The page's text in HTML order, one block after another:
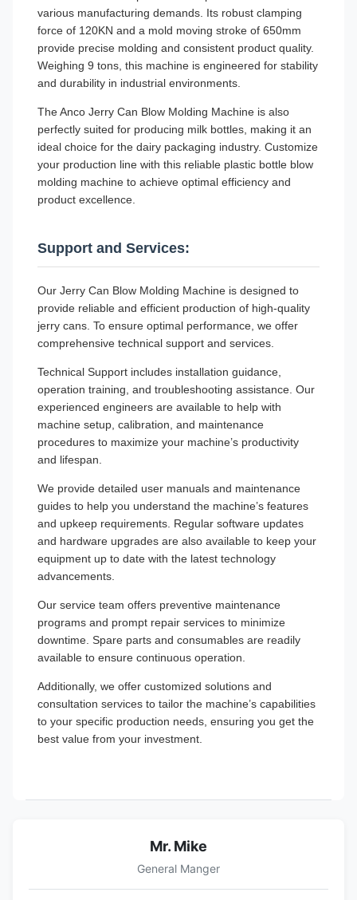
various manufacturing demands. Its robust clamping
force of 120KN and a mold moving stroke of 650mm
provide precise molding and consistent product quality.
Weighing 9 tons, this machine is engineered for stability
and durability in industrial environments.
The Anco Jerry Can Blow Molding Machine is also
perfectly suited for producing milk bottles, making it an
ideal choice for the dairy packaging industry. Customize
your production line with this reliable plastic bottle blow
molding machine to achieve optimal efficiency and
product excellence.
Support and Services:
Our Jerry Can Blow Molding Machine is designed to
provide reliable and efficient production of high-quality
jerry cans. To ensure optimal performance, we offer
comprehensive technical support and services.
Technical Support includes installation guidance,
operation training, and troubleshooting assistance. Our
experienced engineers are available to help with
machine setup, calibration, and maintenance
procedures to maximize your machine’s productivity
and lifespan.
We provide detailed user manuals and maintenance
guides to help you understand the machine’s features
and upkeep requirements. Regular software updates
and hardware upgrades are also available to keep your
equipment up to date with the latest technology
advancements.
Our service team offers preventive maintenance
programs and prompt repair services to minimize
downtime. Spare parts and consumables are readily
available to ensure continuous operation.
Additionally, we offer customized solutions and
consultation services to tailor the machine’s capabilities
to your specific production needs, ensuring you get the
best value from your investment.
Mr. Mike
General Manger